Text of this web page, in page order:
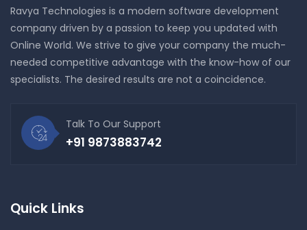
Ravya Technologies is a modern software development
company driven by a passion to keep you updated with
Online World. We strive to give your company the much-
needed competitive advantage with the know-how of our
specialists. The desired results are not a coincidence.
Talk To Our Support
+91 9873883742
Quick Links